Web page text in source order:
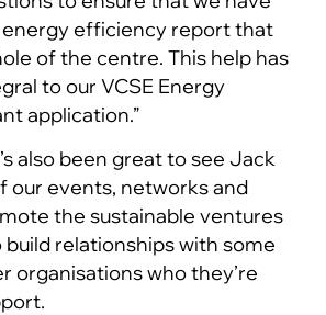
efficiency report that
of the centre. This help has
to our VCSE Energy
application.”
also been great to see Jack
our events, networks and
the sustainable ventures
relationships with some
organisations who they’re